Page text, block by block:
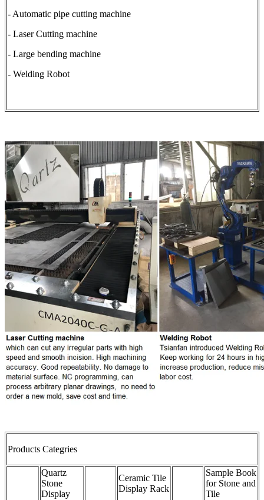
- Automatic pipe cutting machine
- Laser Cutting machine
- Large bending machine
- Welding Robot
Products Categries
Quartz
Stone
Display
Ceramic Tile
Display Rack
Sample Book
for Stone and
Tile